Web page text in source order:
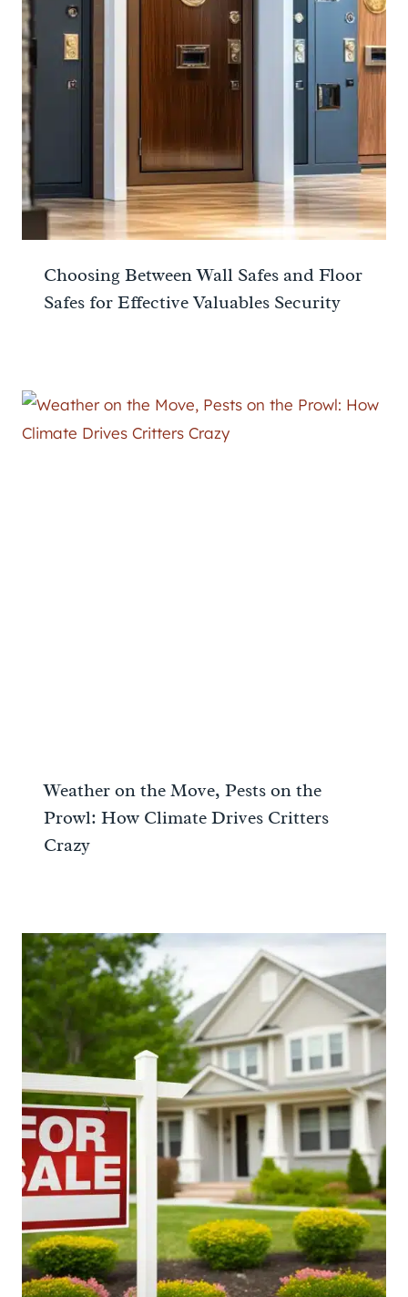
Choosing Between Wall Safes and Floor
Safes for Effective Valuables Security
Weather on the Move, Pests on the
Prowl: How Climate Drives Critters
Crazy